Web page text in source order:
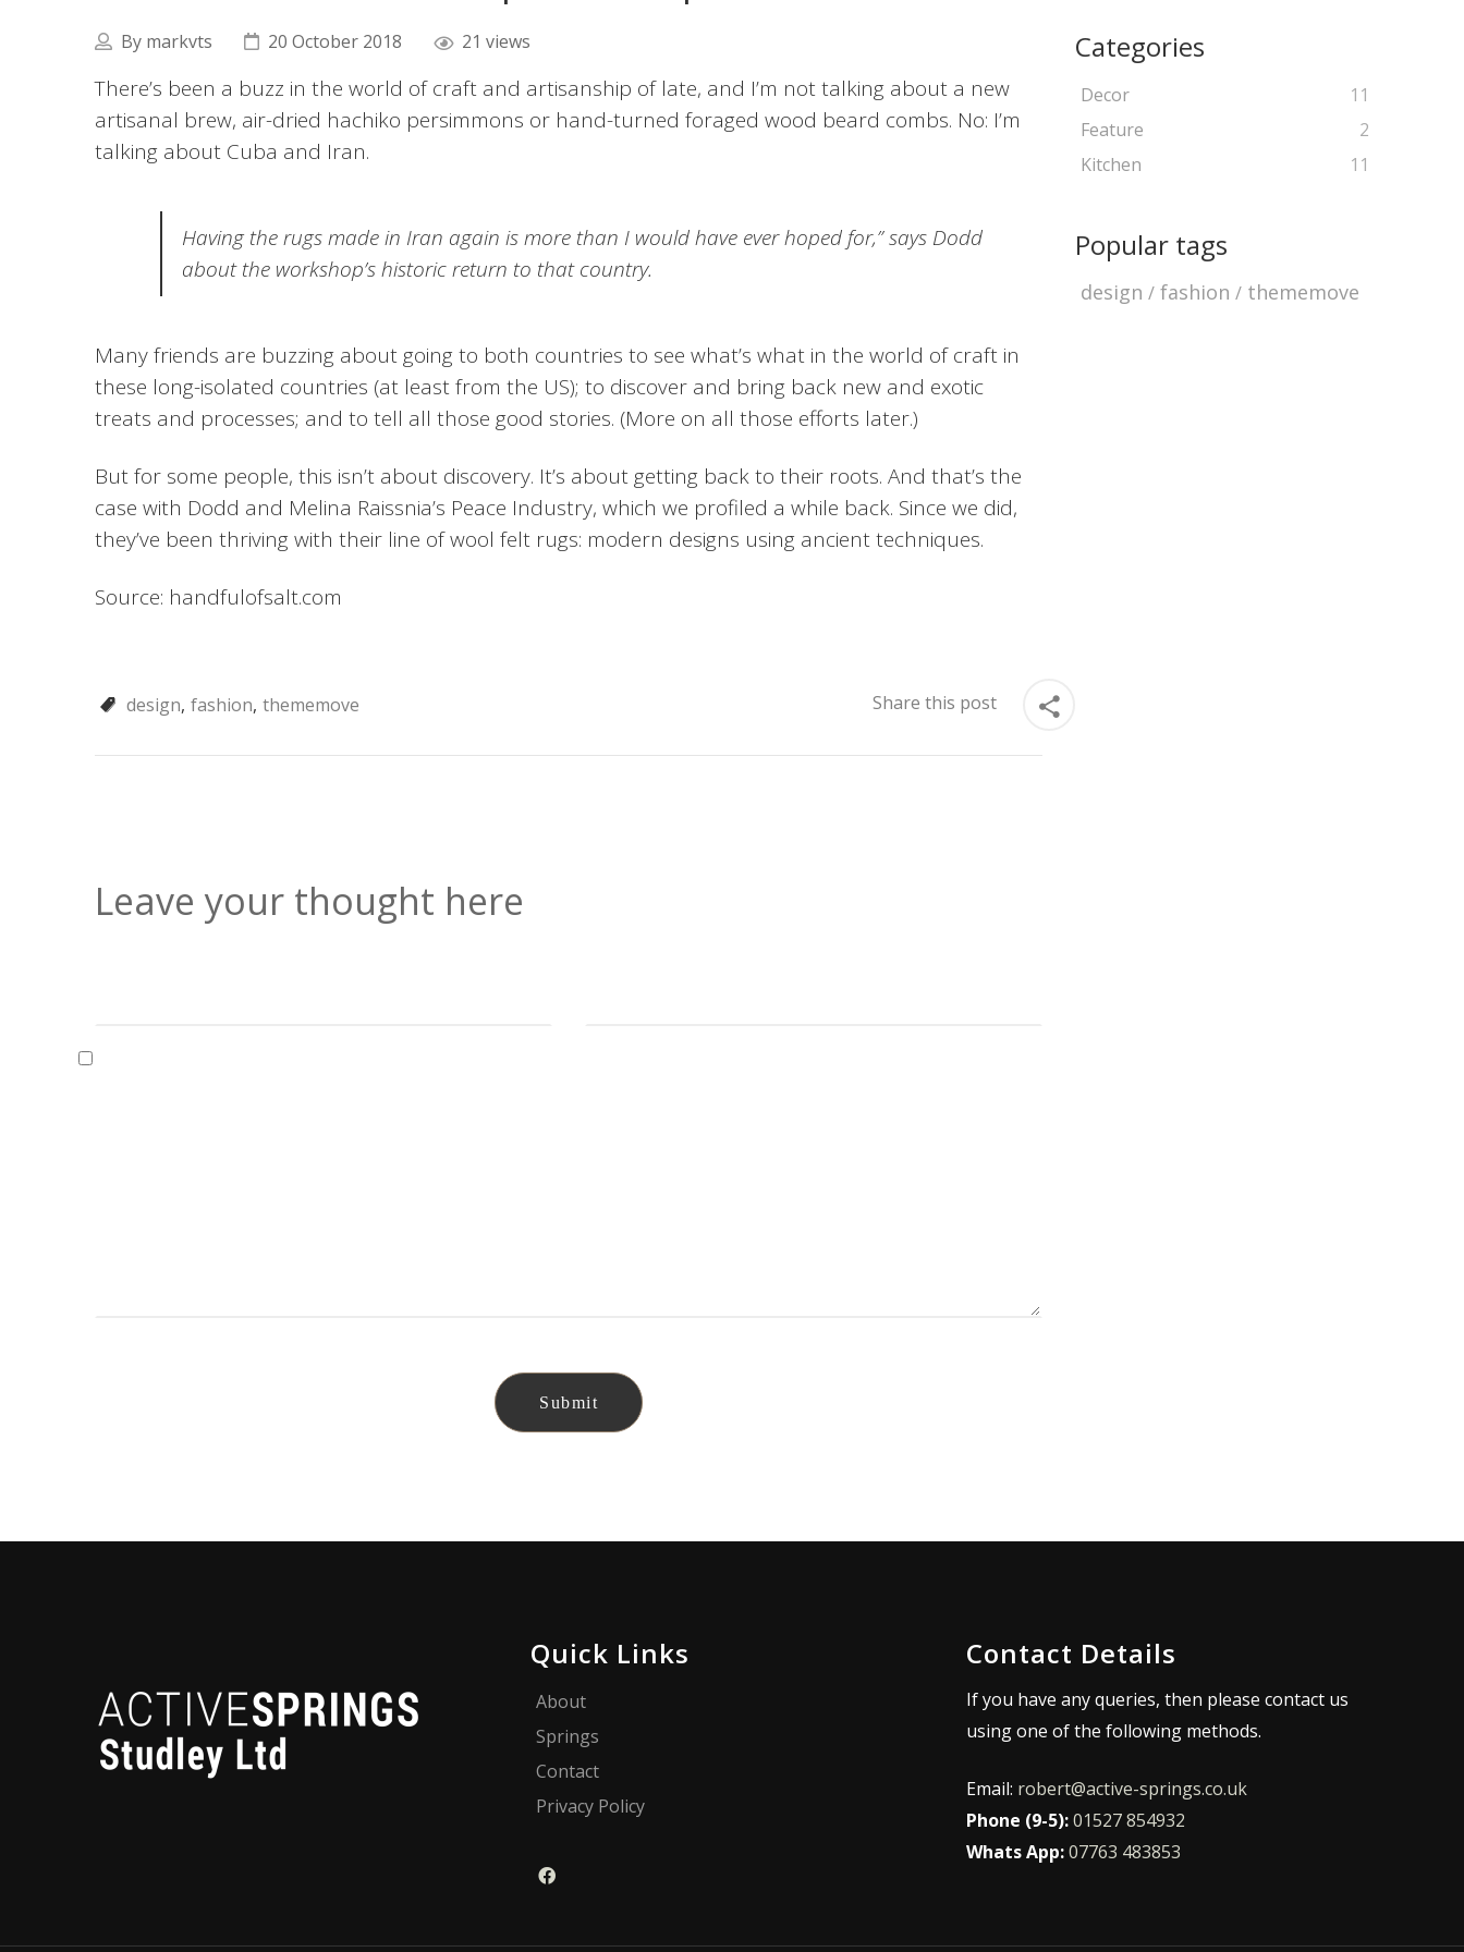
By markvts 20 October 2018 21 views
There’s been a buzz in the world of craft and artisanship of late, and I’m not talking about a new
artisanal brew, air-dried hachiko persimmons or hand-turned foraged wood beard combs. No: I’m
talking about Cuba and Iran.
Having the rugs made in Iran again is more than I would have ever hoped for,” says Dodd
about the workshop’s historic return to that country.
Many friends are buzzing about going to both countries to see what’s what in the world of craft in
these long-isolated countries (at least from the US); to discover and bring back new and exotic
treats and processes; and to tell all those good stories. (More on all those efforts later.)
But for some people, this isn’t about discovery. It’s about getting back to their roots. And that’s the
case with Dodd and Melina Raissnia’s Peace Industry, which we profiled a while back. Since we did,
they’ve been thriving with their line of wool felt rugs: modern designs using ancient techniques.
Source: handfulofsalt.com
design fashion thememove Share this post
Leave your thought here
Categories
Decor
11
Feature
2
Kitchen
11
Popular tags
design fashion thememove
Quick Links
About
Springs
Contact
Privacy Policy
Contact Details
If you have any queries, then please contact us
using one of the following methods.
Email: robert@active-springs.co.uk
Phone (9-5):01527 854932
Whats App:07763 483853